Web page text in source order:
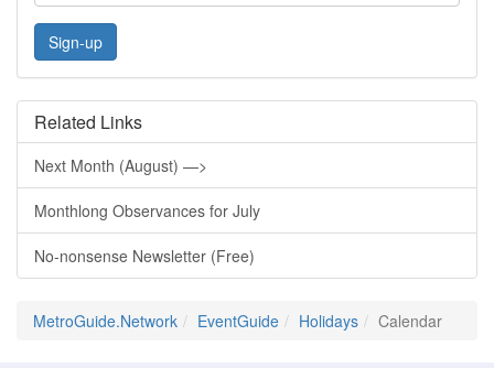
Sign-up
Related Links
Next Month (August) —>
Monthlong Observances for July
No-nonsense Newsletter (Free)
MetroGuide.Network EventGuide Holidays Calendar